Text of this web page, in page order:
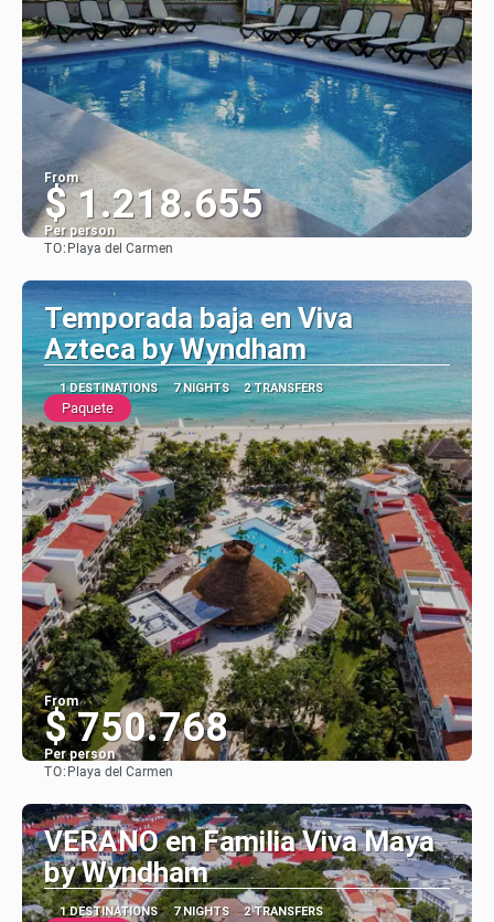
From
$ 1.218.655
Per person
TO: Playa del Carmen
Temporada baja en Viva
Azteca by Wyndham
1 DESTINATIONS 7 NIGHTS 2 TRANSFERS
Paquete
From
$ 750.768
Per person
TO: Playa del Carmen
VERANO en Familia Viva Maya
by Wyndham
1 DESTINATIONS 7 NIGHTS 2 TRANSFERS